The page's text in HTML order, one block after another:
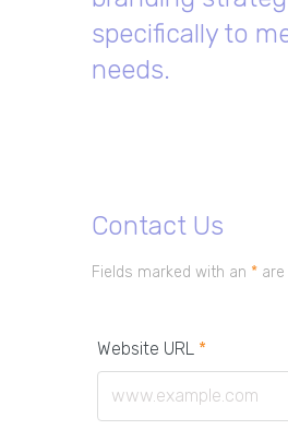
specifically to
needs.
Contact Us
Fields marked with an *
Website URL *